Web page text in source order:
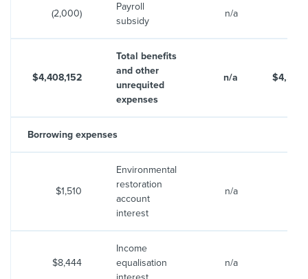
(2,000)
Payroll
subsidy
n/a
$4,408,152
Total benefits
and other
unrequited
expenses
n/a
Borrowing expenses
$1,510
Environmental
restoration
account
interest
n/a
$8,444
Income
equalisation
n/a